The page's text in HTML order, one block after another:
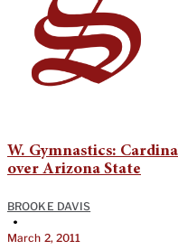
W. Gymnastics:
over Arizona State
BROOKE DAVIS
•
March 2, 2011